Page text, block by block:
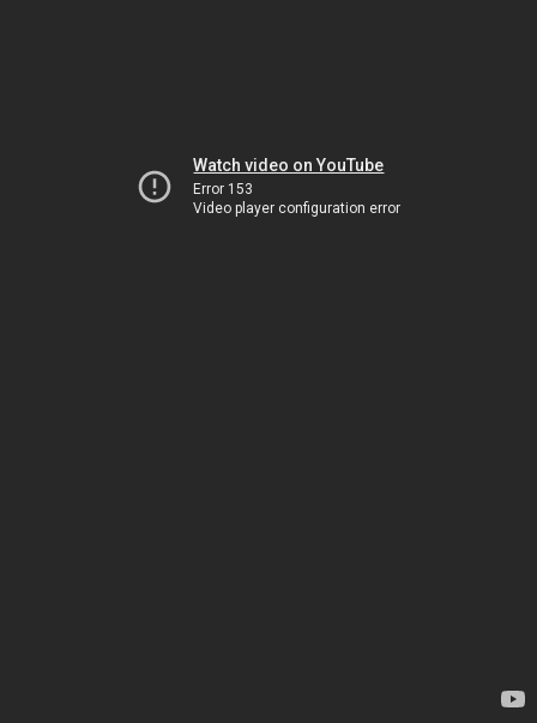
Watch video on YouTube
Error 153
Video player configuration error